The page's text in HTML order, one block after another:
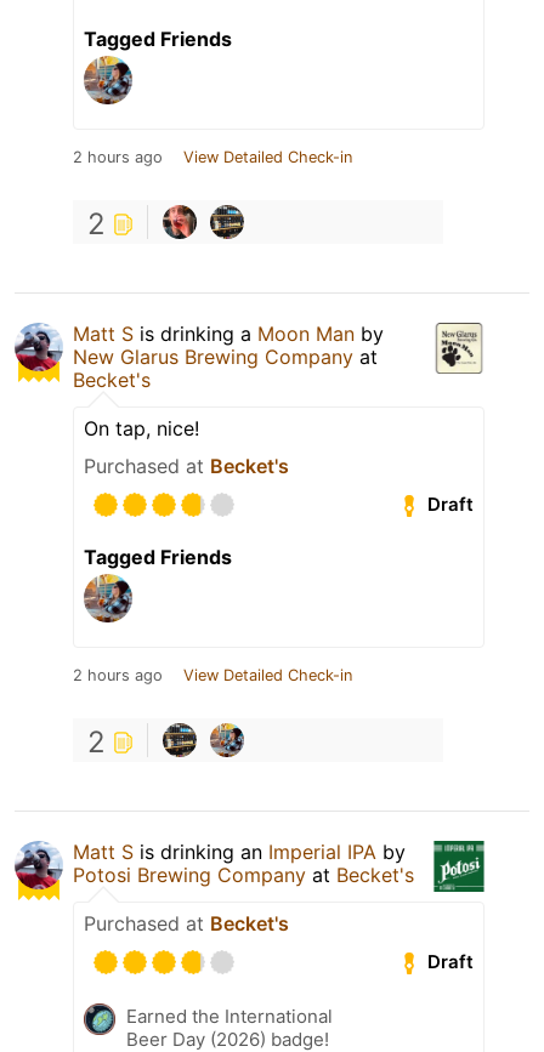
Tagged Friends
2 hours ago View Detailed Check-in
2
Matt S is drinking a Moon Man by
New Glarus Brewing Company at
Becket's
On tap, nice!
Purchased at Becket's
Draft
Tagged Friends
2 hours ago View Detailed Check-in
2
Matt S is drinking an Imperial IPA by
Potosi Brewing Company at Becket's
Purchased at Becket's
Draft
Earned the International
Beer Day (2026) badge!